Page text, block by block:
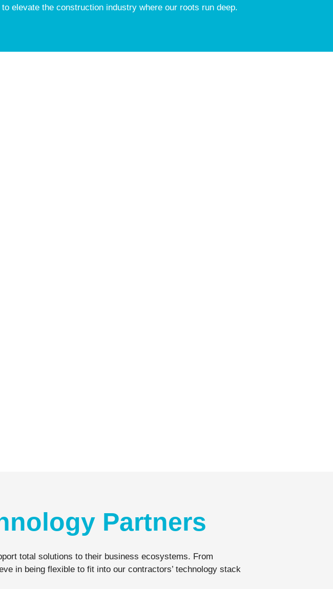
elevate the construction industry where our roots run deep.
Partners
total solutions to their business ecosystems. From
in being flexible to fit into our contractors’ technology stack